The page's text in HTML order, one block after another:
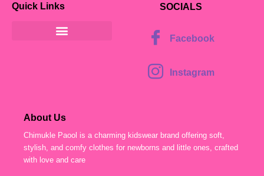
Quick Links SOCIALS
Facebook
Instagram
About Us
Chimukle Paool is a charming kidswear brand offering soft,
stylish, and comfy clothes for newborns and little ones, crafted
with love and care